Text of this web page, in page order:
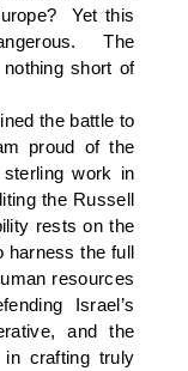
Yet this
The
short of
the battle to
proud of the
sterling work in
the Russell
rests on the
harness the full
resources
Israel’s
and the
in crafting truly